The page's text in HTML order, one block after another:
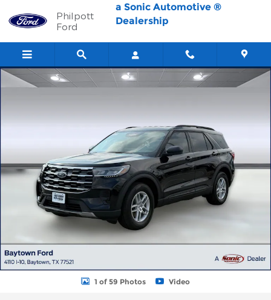
Philpott
Ford
a Sonic Automotive ®
Dealership
New 2026 Ford Explorer Active w/200A Pkg SUV Photo 1 of 59
1 of 59 Photos Video